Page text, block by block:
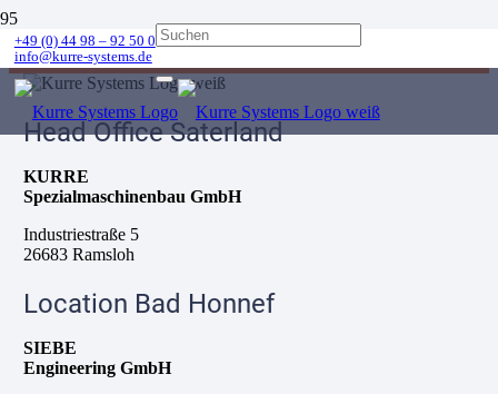
+49 (0) 44 98 – 92 50 0
info@kurre-systems.de
Error:Contact form not found.
Head Office Saterland
KURRE
Spezialmaschinenbau GmbH
Industriestraße 5
26683 Ramsloh
Location Bad Honnef
SIEBE
Engineering GmbH